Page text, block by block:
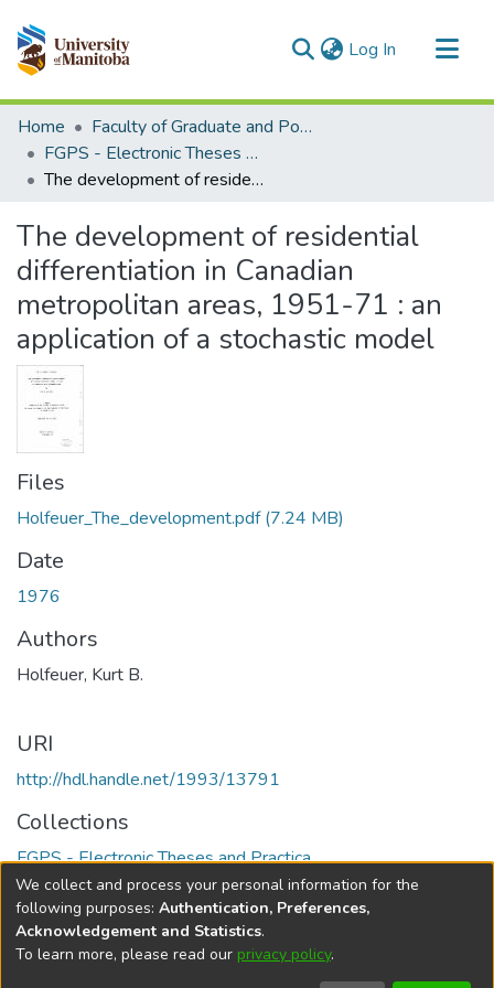
Log In (current)
Communities & Collections
All of MSpace
Statistics
Home
Faculty of Graduate and Postdoctoral Studies (Electronic Theses and Practica)
FGPS - Electronic Theses and Practica
The development of residential differentiation in Canadian metropolitan areas, 1951-71 : an application of a stochastic model
The development of residential
differentiation in Canadian
metropolitan areas, 1951-71 : an
application of a stochastic model
Files
Holfeuer_The_development.pdf(7.24 MB)
Date
1976
Authors
Holfeuer, Kurt B.
URI
http://hdl.handle.net/1993/13791
Collections
FGPS - Electronic Theses and Practica
Full item page
DSpace softwarecopyright © 2002-2026
We collect and process your personal information for the
following purposes: Authentication, Preferences,
Acknowledgement and Statistics.
To learn more, please read our privacy policy.